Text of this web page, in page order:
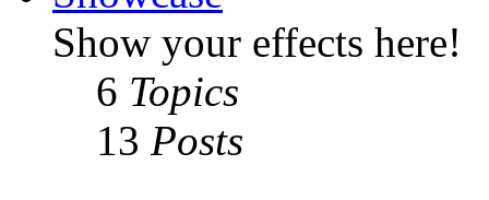
Show your effects here!
6 Topics
13 Posts